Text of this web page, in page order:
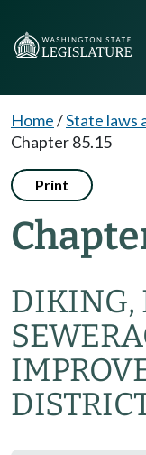
Home/State laws
Chapter 85.15
Print
DIKING,